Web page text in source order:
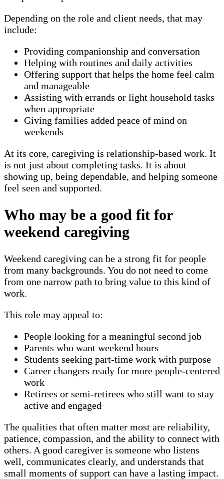
Depending on the role and client needs, that may
include:
Providing companionship and conversation
Helping with routines and daily activities
Offering support that helps the home feel calm
and manageable
Assisting with errands or light household tasks
when appropriate
Giving families added peace of mind on
weekends
At its core, caregiving is relationship-based work. It
is not just about completing tasks. It is about
showing up, being dependable, and helping someone
feel seen and supported.
Who may be a good fit for
weekend caregiving
Weekend caregiving can be a strong fit for people
from many backgrounds. You do not need to come
from one narrow path to bring value to this kind of
work.
This role may appeal to:
People looking for a meaningful second job
Parents who want weekend hours
Students seeking part-time work with purpose
Career changers ready for more people-centered
work
Retirees or semi-retirees who still want to stay
active and engaged
The qualities that often matter most are reliability,
patience, compassion, and the ability to connect with
others. A good caregiver is someone who listens
well, communicates clearly, and understands that
small moments of support can have a lasting impact.